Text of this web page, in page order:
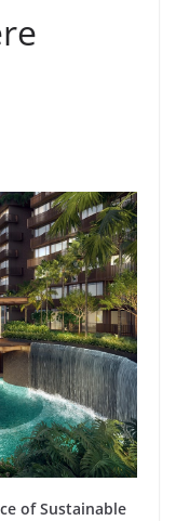
of Sustainable